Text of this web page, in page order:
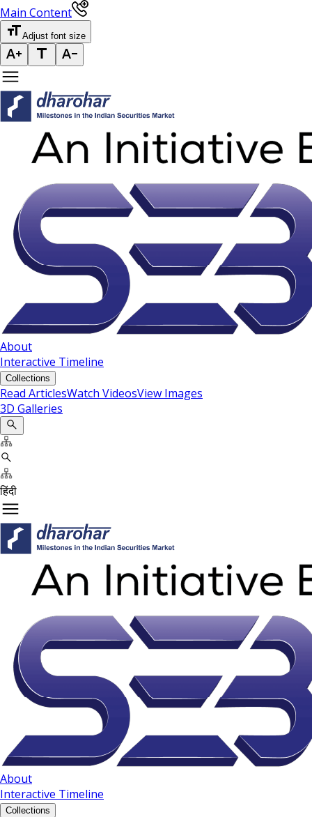
Main Content
Adjust font size
About
Interactive Timeline
Collections
Read ArticlesWatch VideosView Images
3D Galleries
हिंदी
About
Interactive Timeline
Collections